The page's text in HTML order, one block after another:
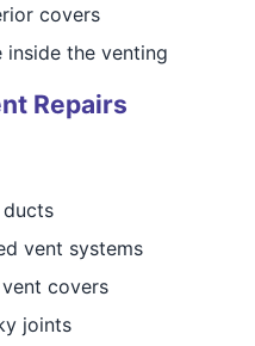
covers
inside the venting
Repairs
vent systems
covers
joints